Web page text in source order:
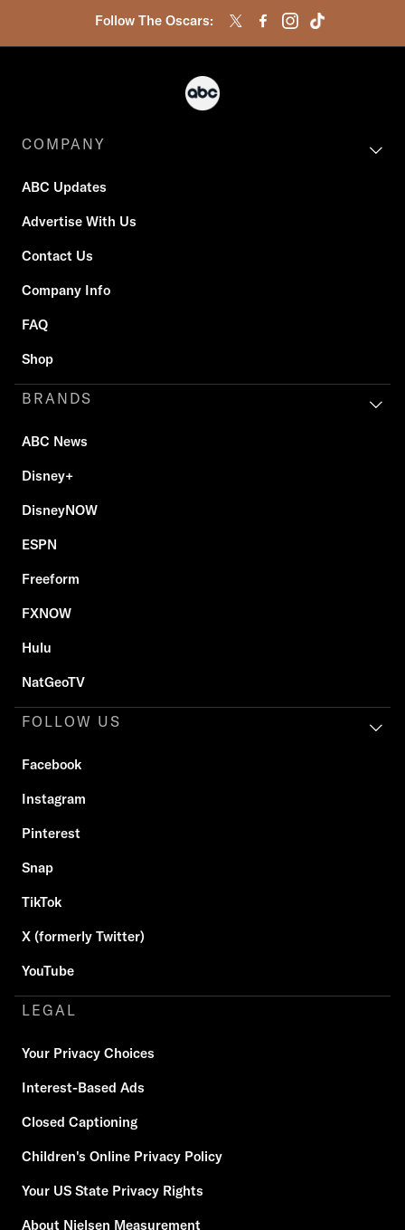
Follow The Oscars:
COMPANY
ABC Updates
Advertise With Us
Contact Us
Company Info
FAQ
Shop
BRANDS
ABC News
Disney+
DisneyNOW
ESPN
Freeform
FXNOW
Hulu
NatGeoTV
FOLLOW US
Facebook
Instagram
Pinterest
Snap
TikTok
X (formerly Twitter)
YouTube
LEGAL
Your Privacy Choices
Interest-Based Ads
Closed Captioning
Children's Online Privacy Policy
Your US State Privacy Rights
About Nielsen Measurement